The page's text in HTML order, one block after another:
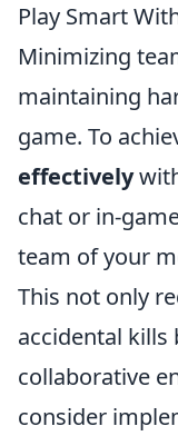
Play Smart
Minimizing
maintaining
game. To
effectively
chat or in-
team of your
This not only
accidental kills
collaborative
consider